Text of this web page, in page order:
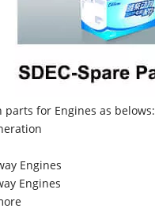
parts for Engines as belows:
Engines
Engines